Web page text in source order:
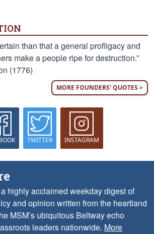
than that a general profligacy and
make a people ripe for destruction.”
(1776)
MORE FOUNDERS' QUOTES >
TWITTER INSTAGRAM
highly acclaimed weekday digest of
and opinion written from the heartland
MSM’s ubiquitous Beltway echo
leaders nationwide. More